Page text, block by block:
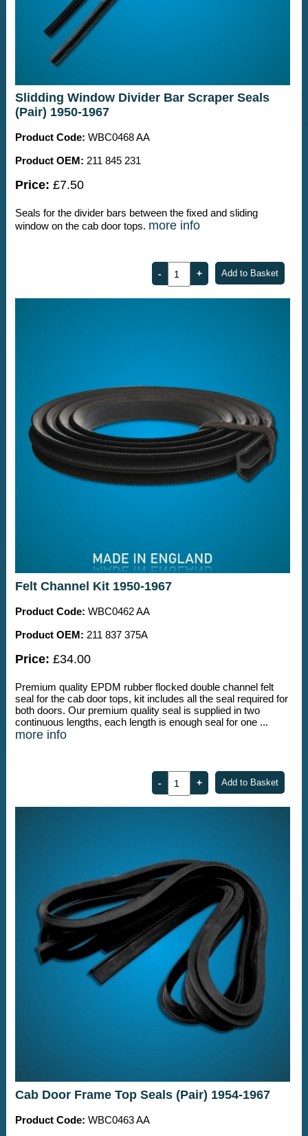
Slidding Window Divider Bar Scraper Seals
(Pair) 1950-1967
Product Code: WBC0468 AA
Product OEM: 211 845 231
Price: £7.50
Seals for the divider bars between the fixed and sliding
window on the cab door tops. more info
Felt Channel Kit 1950-1967
Product Code: WBC0462 AA
Product OEM: 211 837 375A
Price: £34.00
Premium quality EPDM rubber flocked double channel felt
seal for the cab door tops, kit includes all the seal required for
both doors. Our premium quality seal is supplied in two
continuous lengths, each length is enough seal for one ...
more info
Cab Door Frame Top Seals (Pair) 1954-1967
Product Code: WBC0463 AA